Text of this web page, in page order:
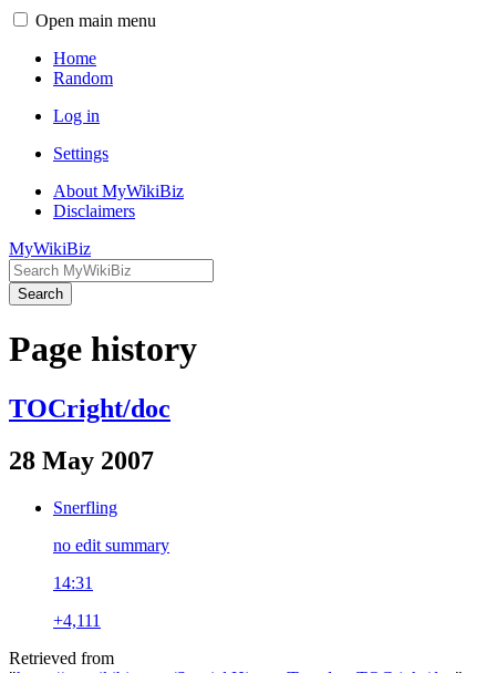
Open main menu
Home
Random
Log in
Settings
About MyWikiBiz
Disclaimers
MyWikiBiz
Search
Page history
TOCright/doc
28 May 2007
Snerfling
no edit summary
14:31
+4,111
Retrieved from